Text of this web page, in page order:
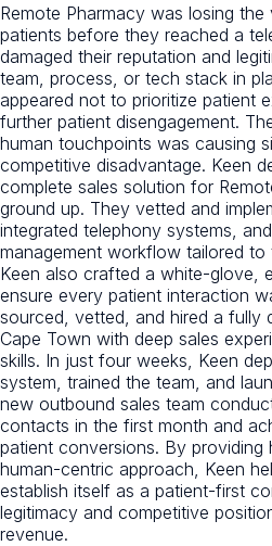
Remote Pharmacy was losing
patients before they reached a
damaged their reputation and
team, process, or tech stack in
appeared not to prioritize patient
further patient disengagement.
human touchpoints was causing
competitive disadvantage. Keen
complete sales solution for
ground up. They vetted and
integrated telephony systems,
management workflow tailored
Keen also crafted a white-glove,
ensure every patient interaction
sourced, vetted, and hired a fully
Cape Town with deep sales
skills. In just four weeks, Keen
system, trained the team, and
new outbound sales team
contacts in the first month and
patient conversions. By providing
human-centric approach, Keen
establish itself as a patient-first
legitimacy and competitive
revenue.